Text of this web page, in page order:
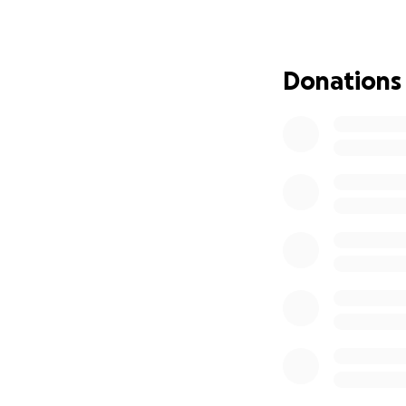
chronic
As a global
many lives,
Donations